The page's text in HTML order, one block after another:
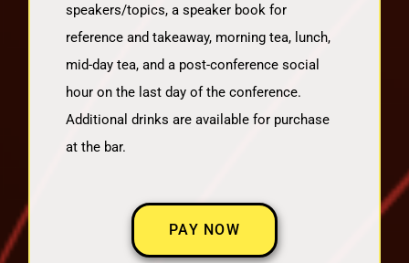
speakers/topics, a speaker book for
reference and takeaway, morning tea, lunch,
mid-day tea, and a post-conference social
hour on the last day of the conference.
Additional drinks are available for purchase
at the bar.
PAY NOW